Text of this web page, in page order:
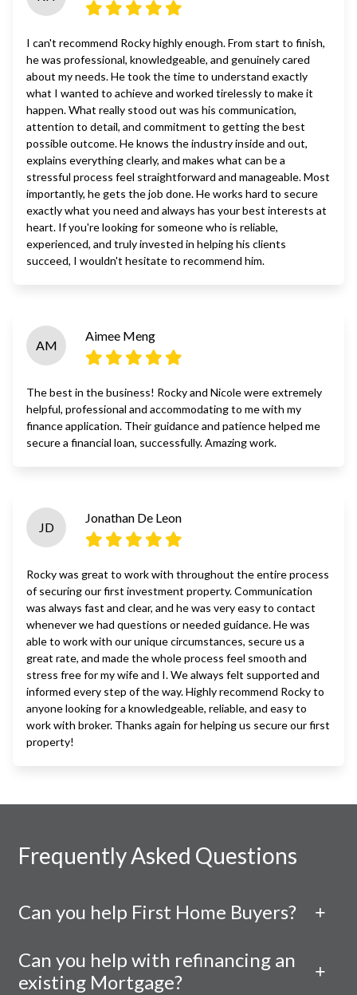
I can't recommend Rocky highly enough. From start to finish,
he was professional, knowledgeable, and genuinely cared
about my needs. He took the time to understand exactly
what I wanted to achieve and worked tirelessly to make it
happen. What really stood out was his communication,
attention to detail, and commitment to getting the best
possible outcome. He knows the industry inside and out,
explains everything clearly, and makes what can be a
stressful process feel straightforward and manageable. Most
importantly, he gets the job done. He works hard to secure
exactly what you need and always has your best interests at
heart. If you're looking for someone who is reliable,
experienced, and truly invested in helping his clients
succeed, I wouldn't hesitate to recommend him.
AM
Aimee Meng
The best in the business! Rocky and Nicole were extremely
helpful, professional and accommodating to me with my
finance application. Their guidance and patience helped me
secure a financial loan, successfully. Amazing work.
JD
Jonathan De Leon
Rocky was great to work with throughout the entire process
of securing our first investment property. Communication
was always fast and clear, and he was very easy to contact
whenever we had questions or needed guidance. He was
able to work with our unique circumstances, secure us a
great rate, and made the whole process feel smooth and
stress free for my wife and I. We always felt supported and
informed every step of the way. Highly recommend Rocky to
anyone looking for a knowledgeable, reliable, and easy to
work with broker. Thanks again for helping us secure our first
property!
Frequently Asked Questions
Can you help First Home Buyers?
Can you help with refinancing an
existing Mortgage?